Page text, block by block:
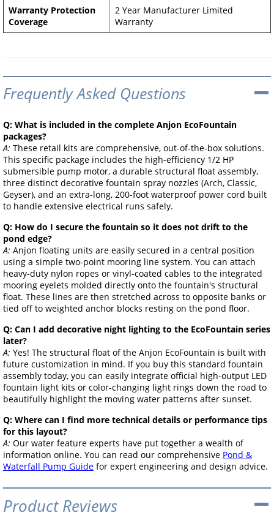
Warranty Protection
Coverage
2 Year Manufacturer Limited
Warranty
Frequently Asked Questions
Q: What is included in the complete Anjon EcoFountain
packages?
A: These retail kits are comprehensive, out-of-the-box solutions.
This specific package includes the high-efficiency 1/2 HP
submersible pump motor, a durable structural float assembly,
three distinct decorative fountain spray nozzles (Arch, Classic,
Geyser), and an extra-long, 200-foot waterproof power cord built
to handle extensive electrical runs safely.
Q: How do I secure the fountain so it does not drift to the
pond edge?
A: Anjon floating units are easily secured in a central position
using a simple two-point mooring line system. You can attach
heavy-duty nylon ropes or vinyl-coated cables to the integrated
mooring eyelets molded directly onto the fountain's structural
float. These lines are then stretched across to opposite banks or
tied off to weighted anchor blocks resting on the pond floor.
Q: Can I add decorative night lighting to the EcoFountain series
later?
A: Yes! The structural float of the Anjon EcoFountain is built with
future customization in mind. If you buy this standard fountain
assembly today, you can easily integrate official high-output LED
fountain light kits or color-changing light rings down the road to
beautifully highlight the moving water patterns after sunset.
Q: Where can I find more technical details or performance tips
for this layout?
A: Our water feature experts have put together a wealth of
information online. You can read our comprehensive Pond &
Waterfall Pump Guide for expert engineering and design advice.
Product Reviews